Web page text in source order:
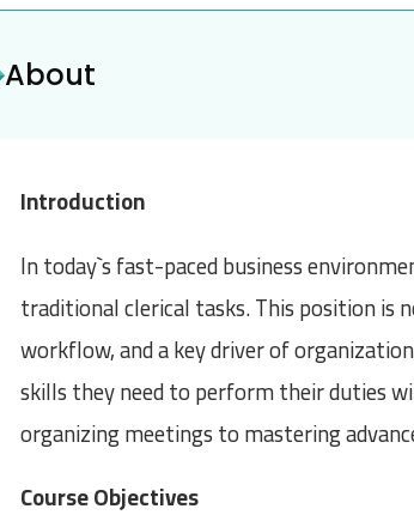
About
Introduction
In today`s fast-paced business
traditional clerical tasks. This position is
workflow, and a key driver of
skills they need to perform their duties
organizing meetings to mastering
Course Objectives